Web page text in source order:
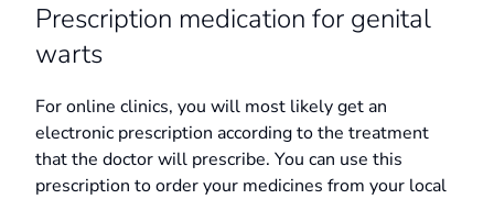
Prescription medication for genital
warts
For online clinics, you will most likely get an
electronic prescription according to the treatment
that the doctor will prescribe. You can use this
prescription to order your medicines from your local